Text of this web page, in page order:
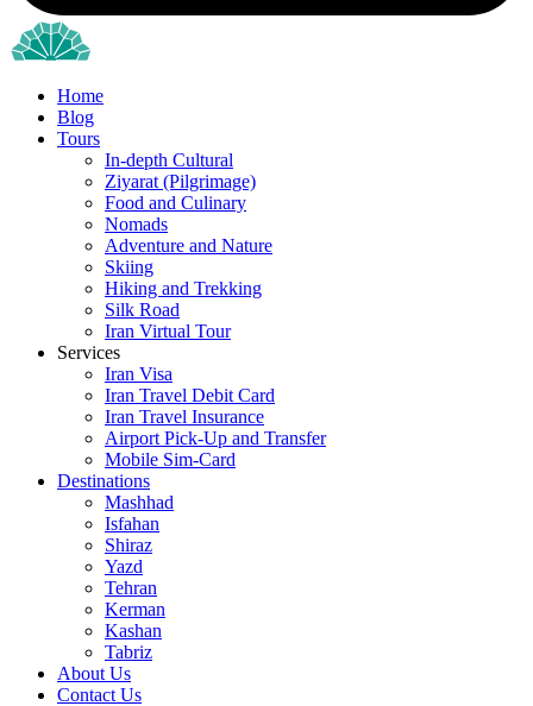
Home
Blog
Tours
In-depth Cultural
Ziyarat (Pilgrimage)
Food and Culinary
Nomads
Adventure and Nature
Skiing
Hiking and Trekking
Silk Road
Iran Virtual Tour
Services
Iran Visa
Iran Travel Debit Card
Iran Travel Insurance
Airport Pick-Up and Transfer
Mobile Sim-Card
Destinations
Mashhad
Isfahan
Shiraz
Yazd
Tehran
Kerman
Kashan
Tabriz
About Us
Contact Us